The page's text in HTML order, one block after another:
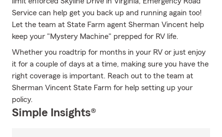
Service can help get you back up and running again too!
Let the team at State Farm agent Sherman Vincent help
keep your "Mystery Machine" prepped for RV life.
Whether you roadtrip for months in your RV or just enjoy
it for a couple of days at a time, making sure you have the
right coverage is important. Reach out to the team at
Sherman Vincent State Farm for help setting up your
policy.
Simple Insights®